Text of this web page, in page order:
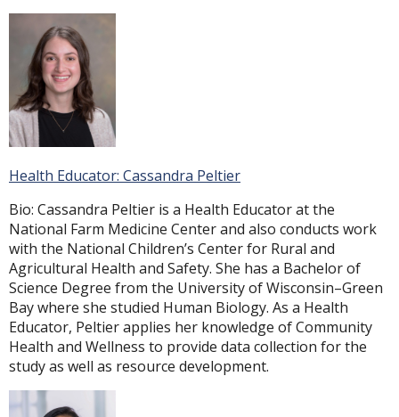
Health Educator: Cassandra Peltier
Bio: Cassandra Peltier is a Health Educator at the
National Farm Medicine Center and also conducts work
with the National Children’s Center for Rural and
Agricultural Health and Safety. She has a Bachelor of
Science Degree from the University of Wisconsin–Green
Bay where she studied Human Biology. As a Health
Educator, Peltier applies her knowledge of Community
Health and Wellness to provide data collection for the
study as well as resource development.